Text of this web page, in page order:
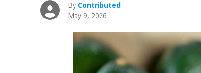
By Contributed
May 9, 2026